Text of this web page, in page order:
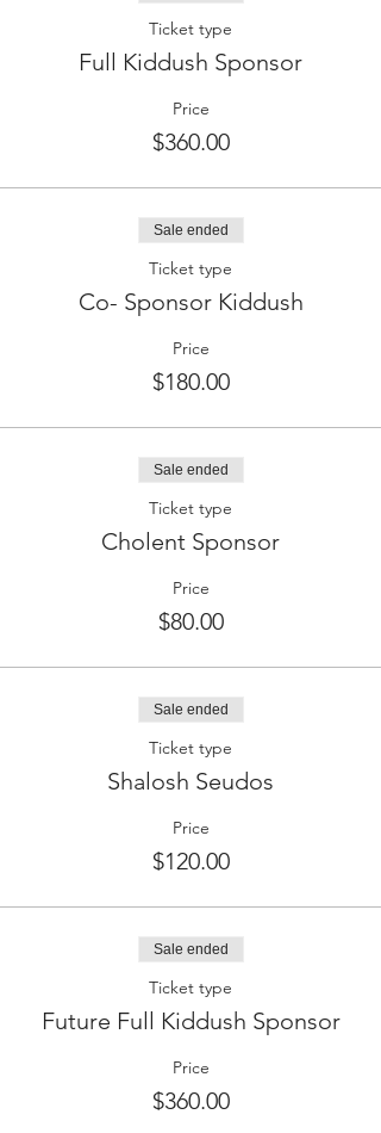
Ticket type
Full Kiddush Sponsor
Price
$360.00
Sale ended
Ticket type
Co- Sponsor Kiddush
Price
$180.00
Sale ended
Ticket type
Cholent Sponsor
Price
$80.00
Sale ended
Ticket type
Shalosh Seudos
Price
$120.00
Sale ended
Ticket type
Future Full Kiddush Sponsor
Price
$360.00